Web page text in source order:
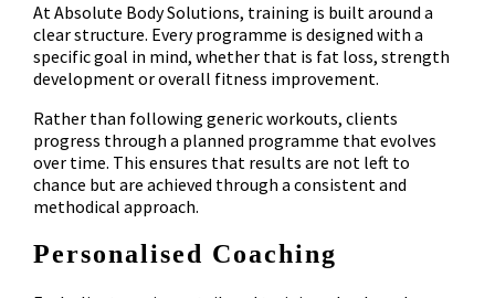
At Absolute Body Solutions, training is built around a
clear structure. Every programme is designed with a
specific goal in mind, whether that is fat loss, strength
development or overall fitness improvement.
Rather than following generic workouts, clients
progress through a planned programme that evolves
over time. This ensures that results are not left to
chance but are achieved through a consistent and
methodical approach.
Personalised Coaching